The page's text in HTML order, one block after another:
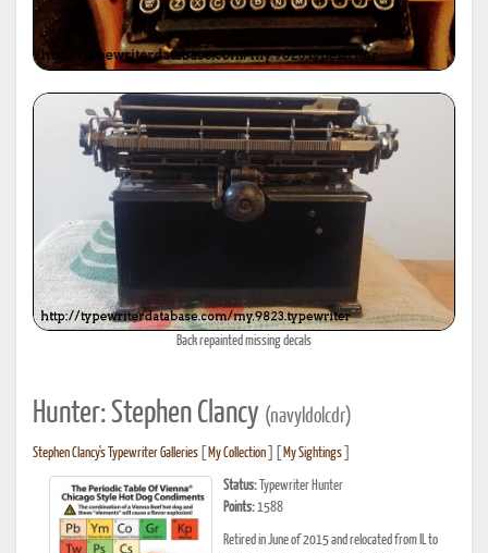
Back repainted missing decals
Hunter: Stephen Clancy (navyldolcdr)
Stephen Clancy's Typewriter Galleries My Collection My Sightings
Status: Typewriter Hunter
Points:1588
Retired in June of 2015 and relocated from IL to